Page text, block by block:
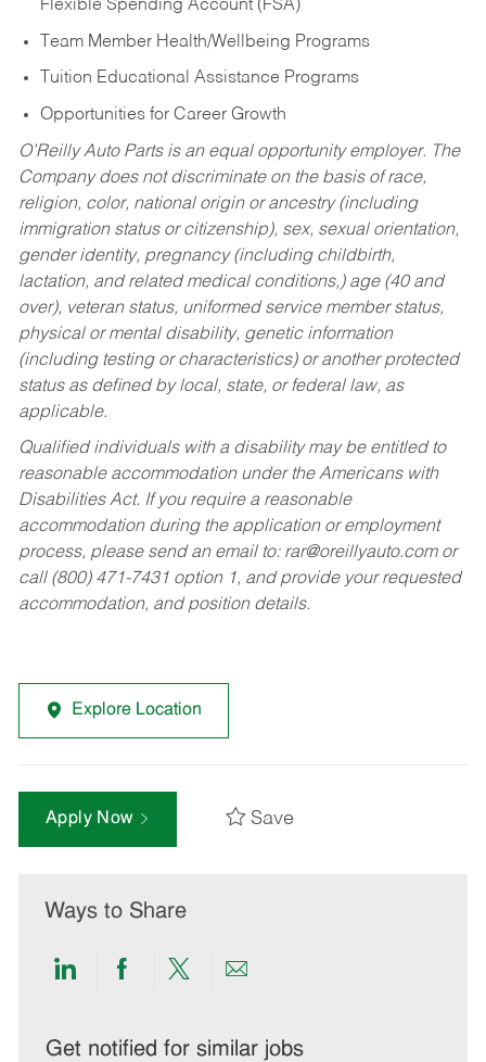
Flexible Spending Account (FSA)
Team Member Health/Wellbeing Programs
Tuition Educational Assistance Programs
Opportunities for Career Growth
O’Reilly Auto Parts is an equal opportunity employer. The
Company does not discriminate on the basis of race,
religion, color, national origin or ancestry (including
immigration status or citizenship), sex, sexual orientation,
gender identity, pregnancy (including childbirth,
lactation, and related medical conditions,) age (40 and
over), veteran status, uniformed service member status,
physical or mental disability, genetic information
(including testing or characteristics) or another protected
status as defined by local, state, or federal law, as
applicable.
Qualified individuals with a disability may be entitled to
reasonable accommodation under the Americans with
Disabilities Act. If you require a reasonable
accommodation during the application or employment
process, please send an email to: rar@oreillyauto.comor
call (800) 471-7431 option 1, and provide your requested
accommodation, and position details.
Explore Location
Apply Now Save
Ways to Share
Share
LinkedIn
Share
Facebook
Share
twitter
Share
email
Get notified for similar jobs